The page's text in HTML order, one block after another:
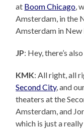
at Boom Chicago,
Amsterdam, in the
Amsterdam in
JP: Hey, there’s
KMK: All right, all
Second City, and
theaters at the
Amsterdam, and
which is just a